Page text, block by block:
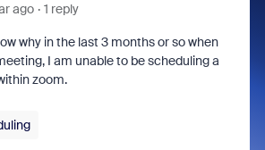
ago 1 reply
why in the last 3 months or so when
I am unable to be scheduling a
zoom.